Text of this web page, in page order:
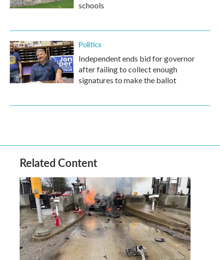
schools
Politics
Independent ends bid for governor
after failing to collect enough
signatures to make the ballot
Related Content